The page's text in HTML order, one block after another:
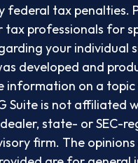
federal tax penalties.
tax professionals for
your individual
developed and
information on a
Suite is not affiliated
state- or SEC-
firm. The opinions